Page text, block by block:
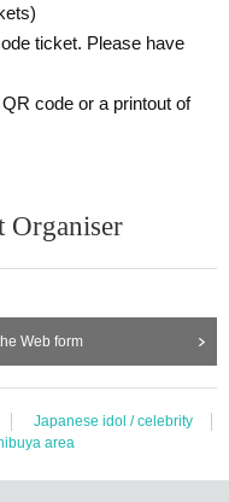
ticket. Please have
code or a printout of
Organiser
Web form
Japanese idol / celebrity
area